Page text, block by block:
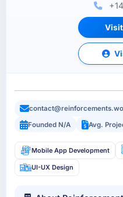
Founded N/A
Avg.
Mobile App Development
UI-UX Design